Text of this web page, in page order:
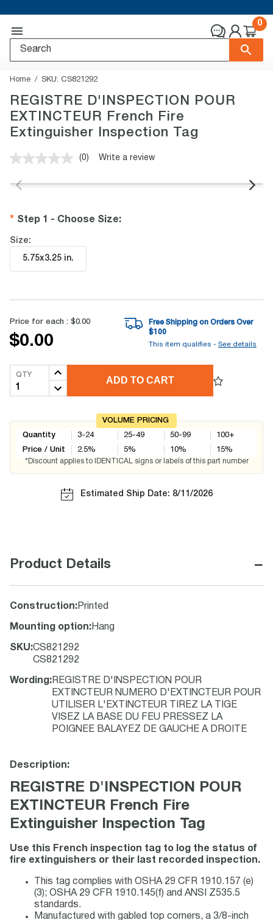
0
Home SKU: CS821292
REGISTRE D'INSPECTION POUR
EXTINCTEUR French Fire
Extinguisher Inspection Tag
No
value.
(0) Write a review
Step 1 - Choose Size:
Size:
5.75x3.25 in.
Price for each : $0.00
$0.00
Free Shipping on Orders Over
$100
This item qualifies - See details
QTY
ADD TO CART
VOLUME PRICING
Quantity
Price / Unit
3-24
2.5%
25-49
5%
50-99
10%
100+
15%
*Discount applies to IDENTICAL signs or labels of this part number
Estimated Ship Date: 8/11/2026
Product Details −
Construction: Printed
Mounting option: Hang
SKU:CS821292
CS821292
Wording : REGISTRE D'INSPECTION POUR
EXTINCTEUR NUMERO D'EXTINCTEUR POUR
UTILISER L'EXTINCTEUR TIREZ LA TIGE
VISEZ LA BASE DU FEU PRESSEZ LA
POIGNEE BALAYEZ DE GAUCHE A DROITE
Description:
REGISTRE D'INSPECTION POUR
EXTINCTEUR French Fire
Extinguisher Inspection Tag
Use this French inspection tag to log the status of
fire extinguishers or their last recorded inspection.
This tag complies with OSHA 29 CFR 1910.157 (e)
(3); OSHA 29 CFR 1910.145(f) and ANSI Z535.5
standards.
Manufactured with gabled top corners, a 3/8-inch